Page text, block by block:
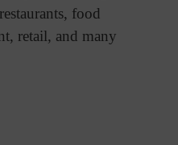
food
retail, and many